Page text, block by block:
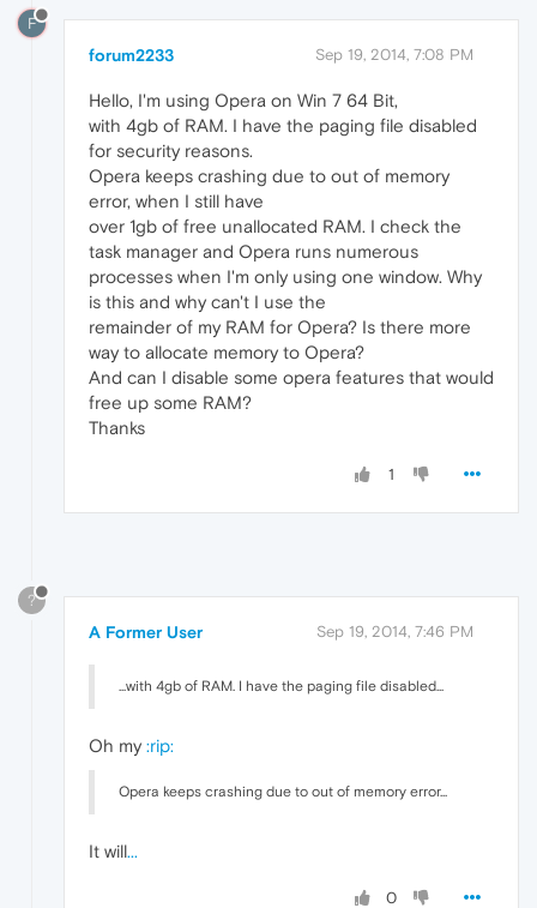
F
forum2233 Sep 19, 2014, 7:08 PM
Hello, I'm using Opera on Win 7 64 Bit,
with 4gb of RAM. I have the paging file disabled
for security reasons.
Opera keeps crashing due to out of memory
error, when I still have
over 1gb of free unallocated RAM. I check the
task manager and Opera runs numerous
processes when I'm only using one window. Why
is this and why can't I use the
remainder of my RAM for Opera? Is there more
way to allocate memory to Opera?
And can I disable some opera features that would
free up some RAM?
Thanks
1
?
A Former User Sep 19, 2014, 7:46 PM
...with 4gb of RAM. I have the paging file disabled...
Oh my :rip:
Opera keeps crashing due to out of memory error...
It will...
0